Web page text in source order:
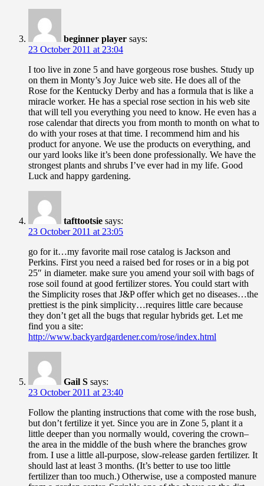
beginner player says:
23 October 2011 at 23:04
I too live in zone 5 and have gorgeous rose bushes. Study up
on them in Monty’s Joy Juice web site. He does all of the
Rose for the Kentucky Derby and has a formula that is like a
miracle worker. He has a special rose section in his web site
that will tell you everything you need to know. He even has a
rose calendar that directs you from month to month on what to
do with your roses at that time. I recommend him and his
product for anyone. We use the products on everything, and
our yard looks like it’s been done professionally. We have the
strongest plants and shrubs I’ve ever had in my life. Good
Luck and happy gardening.
tafttootsie says:
23 October 2011 at 23:05
go for it…my favorite mail rose catalog is Jackson and
Perkins. First you need a raised bed for roses or in a big pot
25″ in diameter. make sure you amend your soil with bags of
rose soil found at good fertilizer stores. You could start with
the Simplicity roses that J&P offer which get no diseases…the
prettiest is the pink simplicity…requires little care because
they don’t get all the bugs that regular hybrids get. Let me
find you a site:
http://www.backyardgardener.com/rose/index.html
Gail S says:
23 October 2011 at 23:40
Follow the planting instructions that come with the rose bush,
but don’t fertilize it yet. Since you are in Zone 5, plant it a
little deeper than you normally would, covering the crown–
the area in the middle of the bush where the branches grow
from. I use a little all-purpose, slow-release garden fertilizer. It
should last at least 3 months. (It’s better to use too little
fertilizer than too much.) Otherwise, use a composted manure